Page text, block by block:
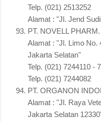
Telp. (021) 2513252
Alamat : "Jl. Jend
PT. NOVELL
Alamat : "Jl. Limo No.
Jakarta Selatan"
Telp. (021) 7244110 -
Telp. (021) 7244082
PT. ORGANON
Alamat : "Jl. Raya
Jakarta Selatan